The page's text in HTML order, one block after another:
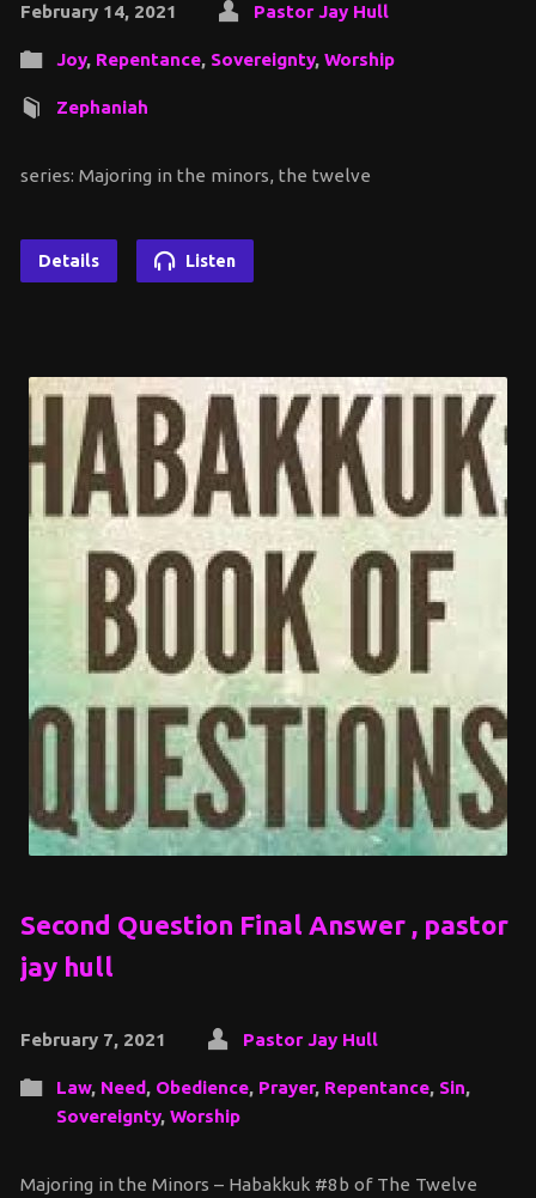
February 14, 2021 Pastor Jay Hull
Joy, Repentance, Sovereignty, Worship
Zephaniah
series: Majoring in the minors, the twelve
Details Listen
Second Question Final Answer , pastor
jay hull
February 7, 2021 Pastor Jay Hull
Law, Need, Obedience, Prayer, Repentance, Sin,
Sovereignty, Worship
Majoring in the Minors – Habakkuk #8b of The Twelve